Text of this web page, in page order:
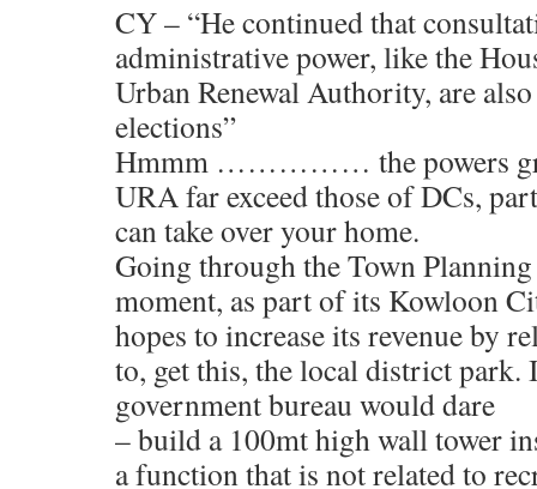
CY – “He continued that
administrative power, like the
Urban Renewal Authority, are
elections”
Hmmm …………… the powers
URA far exceed those of DCs,
can take over your home.
Going through the Town Planning
moment, as part of its Kowloon
hopes to increase its revenue by
to, get this, the local district park.
government bureau would dare
– build a 100mt high wall tower
a function that is not related to